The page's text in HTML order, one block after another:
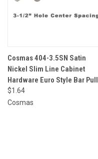
Cosmas 404-3.5SN Satin
Nickel Slim Line Cabinet
Hardware Euro Style Bar Pull
$1.64
Cosmas